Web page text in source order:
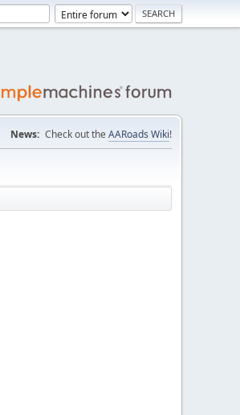
News: Check out the AARoads Wiki!